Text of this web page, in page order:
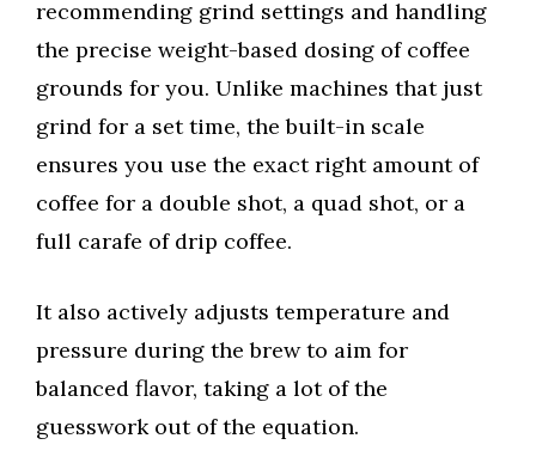
recommending grind settings and handling
the precise weight-based dosing of coffee
grounds for you. Unlike machines that just
grind for a set time, the built-in scale
ensures you use the exact right amount of
coffee for a double shot, a quad shot, or a
full carafe of drip coffee.
It also actively adjusts temperature and
pressure during the brew to aim for
balanced flavor, taking a lot of the
guesswork out of the equation.